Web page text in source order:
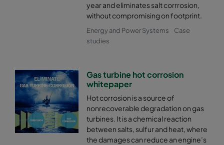
year and eliminates salt corrrosion,
without compromising on footprint.
Energy and Power Systems
Case
studies
Gas turbine hot corrosion
whitepaper
Hot corrosion is a source of
nonrecoverable degradation on gas
turbines. It is a chemical reaction
between salts, sulfur and heat, where
the damages can reduce an engine’s